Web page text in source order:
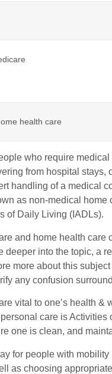
health care
who require
from hospital
handling of a medical
as non-medical
of Daily Living (IADLs).
and home health
deeper into the topic, a
more about this
any confusion
vital to one’s health
care is
one is clean, and
for people with
as choosing